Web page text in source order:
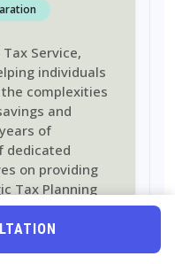
Service,
individuals
complexities
and
of
dedicated
on providing
Tax Planning
the unique